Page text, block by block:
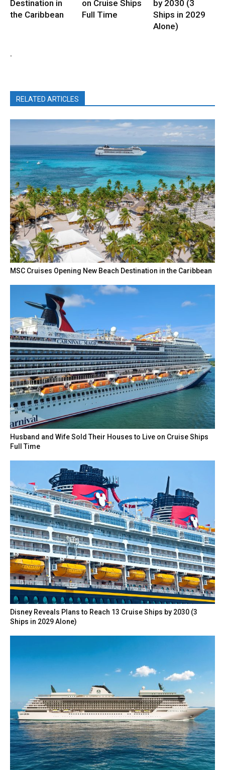
Destination in
the Caribbean
on Cruise Ships
Full Time
by 2030 (3
Ships in 2029
Alone)
.
RELATED ARTICLES
MSC Cruises Opening New Beach Destination in the Caribbean
Husband and Wife Sold Their Houses to Live on Cruise Ships
Full Time
Disney Reveals Plans to Reach 13 Cruise Ships by 2030 (3
Ships in 2029 Alone)